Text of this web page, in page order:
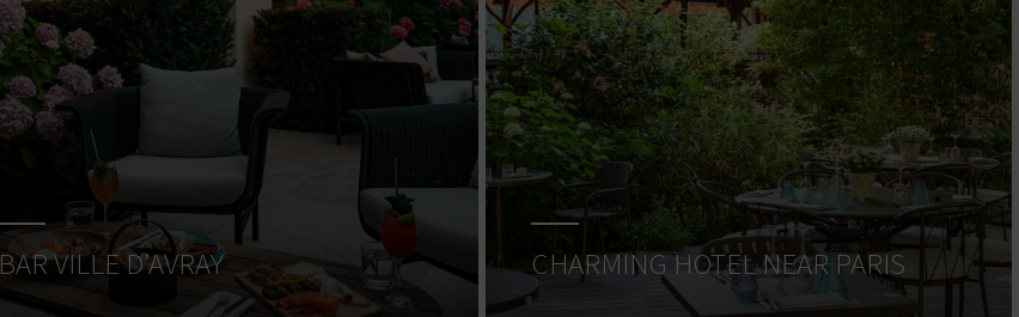
BAR VILLE D’AVRAY CHARMING HOTEL NEAR PARIS